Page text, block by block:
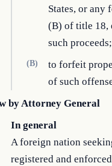
States, or any
(B) of title 18,
such
(B)
to forfeit
of such
by Attorney General
In general
A foreign nation
registered and